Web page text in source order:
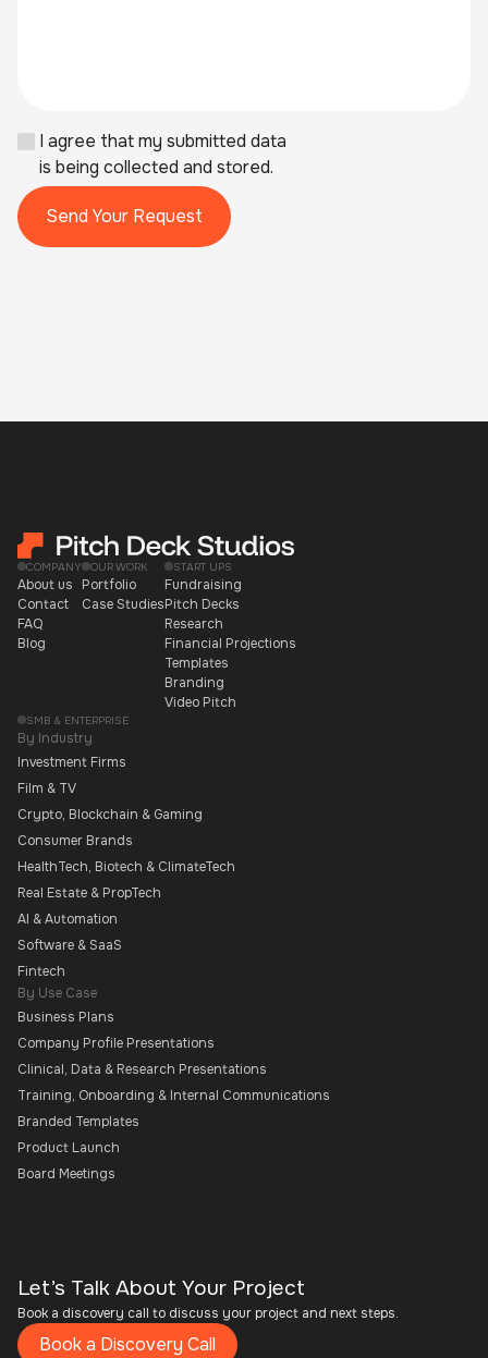
I agree that my submitted data
is being collected and stored.
COMPANY
About us
Contact
FAQ
Blog
OUR WORK
Portfolio
Case Studies
START UPS
Fundraising
Pitch Decks
Research
Financial Projections
Templates
Branding
Video Pitch
SMB & ENTERPRISE
By Industry
Investment Firms
Film & TV
Crypto, Blockchain & Gaming
Consumer Brands
HealthTech, Biotech & ClimateTech
Real Estate & PropTech
AI & Automation
Software & SaaS
Fintech
By Use Case
Business Plans
Company Profile Presentations
Clinical, Data & Research Presentations
Training, Onboarding & Internal Communications
Branded Templates
Product Launch
Board Meetings
Let’s Talk About Your Project
Book a discovery call to discuss your project and next steps.
Book a Discovery Call